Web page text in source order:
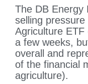
The DB Energy
selling
Agriculture
a few weeks,
overall and
of the financial
agriculture).